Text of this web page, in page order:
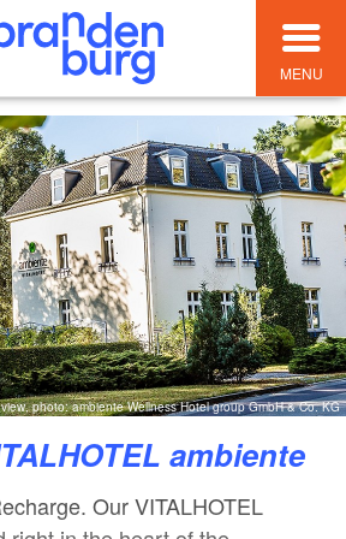
MENU
photo: ambiente Wellness Hotel group GmbH & Co. KG
ambiente
Our VITALHOTEL